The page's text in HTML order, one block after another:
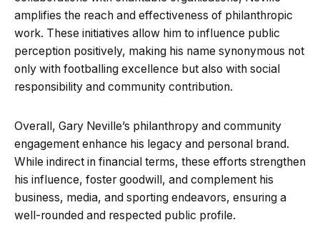
amplifies the reach and effectiveness of philanthropic
work. These initiatives allow him to influence public
perception positively, making his name synonymous not
only with footballing excellence but also with social
responsibility and community contribution.
Overall, Gary Neville’s philanthropy and community
engagement enhance his legacy and personal brand.
While indirect in financial terms, these efforts strengthen
his influence, foster goodwill, and complement his
business, media, and sporting endeavors, ensuring a
well-rounded and respected public profile.